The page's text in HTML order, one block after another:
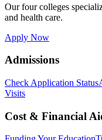
Our four colleges
and health care.
Apply Now
Admissions
Check Application Status
Visits
Cost & Financial